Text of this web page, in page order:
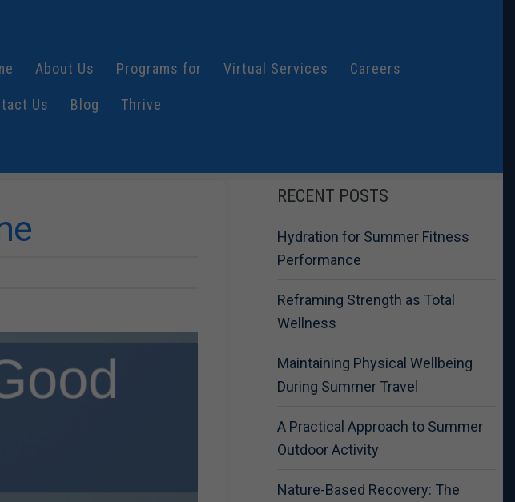
About Us Programs for Virtual Services Careers
Us Blog Thrive
RECENT POSTS
Hydration for Summer Fitness
Performance
Reframing Strength as Total
Wellness
Maintaining Physical Wellbeing
During Summer Travel
A Practical Approach to Summer
Outdoor Activity
Nature-Based Recovery: The